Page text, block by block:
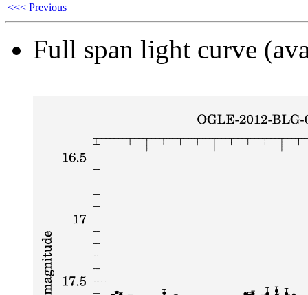
<<< Previous
Full span light curve